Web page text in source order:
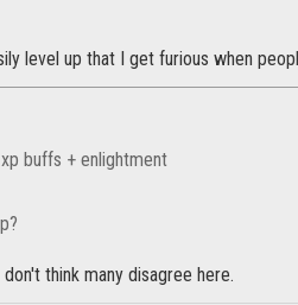
level up that I get furious when
buffs + enlightment
think many disagree here.